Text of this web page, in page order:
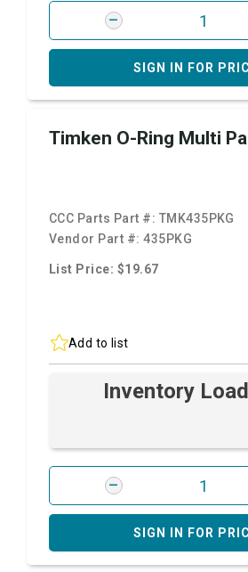
SIGN IN FOR
Timken O-Ring Multi
CCC Parts Part #: TMK435PKG
Vendor Part #:435PKG
List Price: $19.67
Add to list
Inventory
SIGN IN FOR